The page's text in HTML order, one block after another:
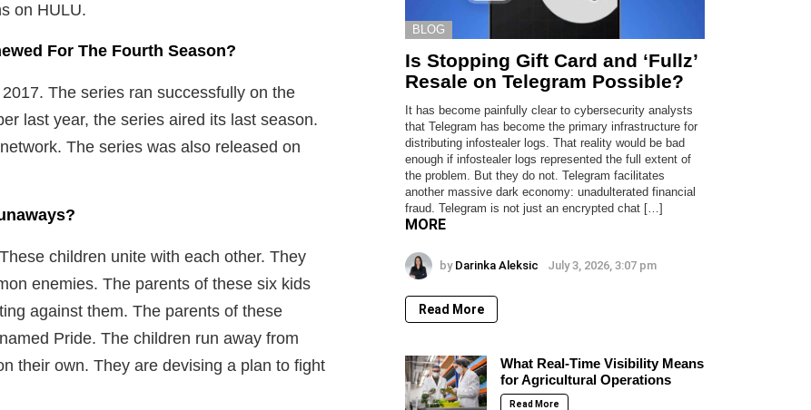
on HULU.
For The Fourth Season?
The series ran successfully on the
last year, the series aired its last season.
The series was also released on
children unite with each other. They
enemies. The parents of these six kids
against them. The parents of these
Pride. The children run away from
their own. They are devising a plan to fight
BLOG
Is Stopping Gift Card and ‘Fullz’
Resale on Telegram Possible?
It has become painfully clear to cybersecurity analysts
that Telegram has become the primary infrastructure for
distributing infostealer logs. That reality would be bad
enough if infostealer logs represented the full extent of
the problem. But they do not. Telegram facilitates
another massive dark economy: unadulterated financial
fraud. Telegram is not just an encrypted chat […]
MORE
by Darinka Aleksic July 3, 2026, 3:07 pm
Read More
What Real-Time Visibility Means
for Agricultural Operations
Read More